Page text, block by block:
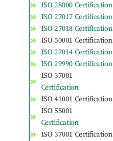
ISO 28000 Certification
ISO 27017 Certification
ISO 27018 Certification
ISO 50001 Certification
ISO 27014 Certification
ISO 29990 Certification
ISO 37001
Certification
ISO 41001 Certification
ISO 55001
Certification
ISO 37001 Certification